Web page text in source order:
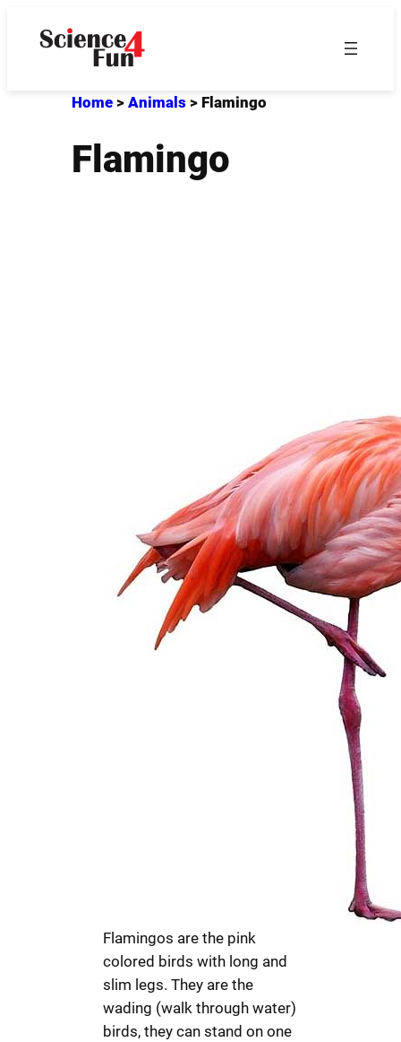
Home> Animals> Flamingo
Flamingo
Flamingos are the pink
colored birds with long and
slim legs. They are the
wading (walk through water)
birds, they can stand on one